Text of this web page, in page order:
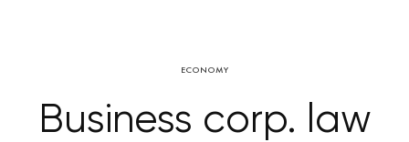
ECONOMY
Business corp. law